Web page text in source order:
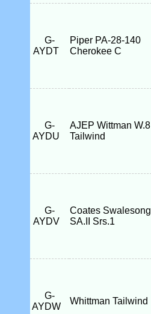
G-
AYDT
Piper PA-28-140
Cherokee C
G-
AYDU
AJEP Wittman W.8
Tailwind
G-
AYDV
Coates Swalesong
SA.II Srs.1
G-
AYDW
Whittman Tailwind